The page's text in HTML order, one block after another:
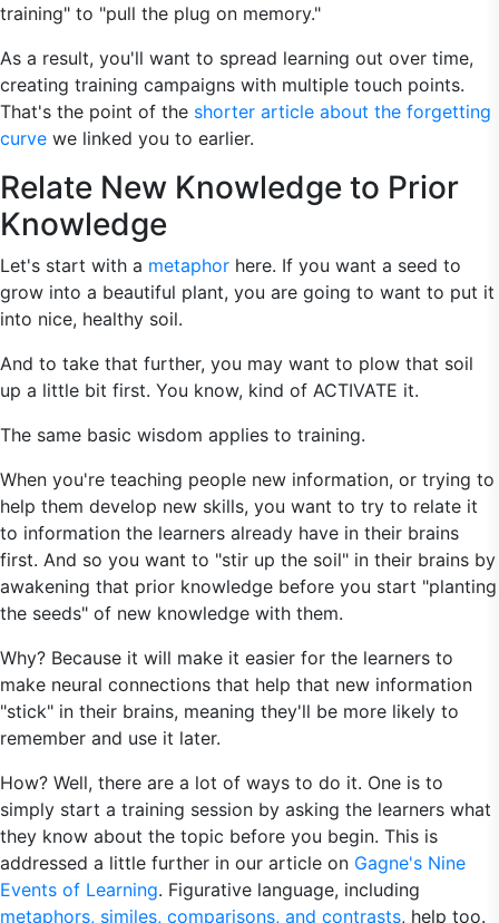
training" to "pull the plug on memory."
As a result, you'll want to spread learning out over time,
creating training campaigns with multiple touch points.
That's the point of the shorter article about the forgetting
curve we linked you to earlier.
Relate New Knowledge to Prior
Knowledge
Let's start with a metaphor here. If you want a seed to
grow into a beautiful plant, you are going to want to put it
into nice, healthy soil.
And to take that further, you may want to plow that soil
up a little bit first. You know, kind of ACTIVATE it.
The same basic wisdom applies to training.
When you're teaching people new information, or trying to
help them develop new skills, you want to try to relate it
to information the learners already have in their brains
first. And so you want to "stir up the soil" in their brains by
awakening that prior knowledge before you start "planting
the seeds" of new knowledge with them.
Why? Because it will make it easier for the learners to
make neural connections that help that new information
"stick" in their brains, meaning they'll be more likely to
remember and use it later.
How? Well, there are a lot of ways to do it. One is to
simply start a training session by asking the learners what
they know about the topic before you begin. This is
addressed a little further in our article on Gagne's Nine
Events of Learning. Figurative language, including
metaphors, similes, comparisons, and contrasts, help too.